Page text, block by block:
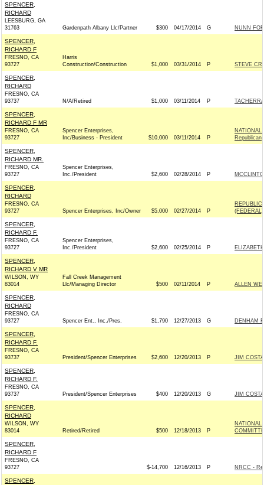
SPENCER,
RICHARD
LEESBURG, GA
31763
Gardenpath Albany Llc/Partner $300 04/17/2014 G NUNN
SPENCER,
RICHARD F
FRESNO, CA
93727
Harris
Construction/Construction
$1,000 03/31/2014 P STEVE
SPENCER,
RICHARD
FRESNO, CA
93737
N/A/Retired $1,000 03/11/2014 P
SPENCER,
RICHARD F MR
FRESNO, CA
93727
Spencer Enterprises,
Inc/Business - President
$10,000 03/11/2014 P
NATIONAL
Republican
SPENCER,
RICHARD MR.
FRESNO, CA
93727
Spencer Enterprises,
Inc./President
$2,600 02/28/2014 P
SPENCER,
RICHARD
FRESNO, CA
93727
Spencer Enterprises, Inc/Owner $5,000 02/27/2014 P
SPENCER,
RICHARD F.
FRESNO, CA
93727
Spencer Enterprises,
Inc./President
$2,600 02/25/2014 P
SPENCER,
RICHARD V MR
WILSON, WY
83014
Fall Creek Management
Llc/Managing Director
$500 02/11/2014 P ALLEN
SPENCER,
RICHARD
FRESNO, CA
93727
Spencer Ent., Inc./Pres. $1,790 12/27/2013 G DENHAM
SPENCER,
RICHARD F.
FRESNO, CA
93737
President/Spencer Enterprises $2,600 12/20/2013 P JIM
SPENCER,
RICHARD F.
FRESNO, CA
93737
President/Spencer Enterprises $400 12/20/2013 G JIM
SPENCER,
RICHARD
WILSON, WY
83014
Retired/Retired $500 12/18/2013 P
SPENCER,
RICHARD F
FRESNO, CA
93727
$-14,700 12/16/2013 P NRCC -
SPENCER,